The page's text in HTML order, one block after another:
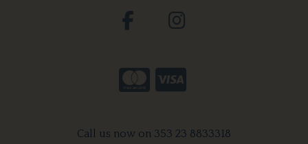
Call us now on 353 23 8833318